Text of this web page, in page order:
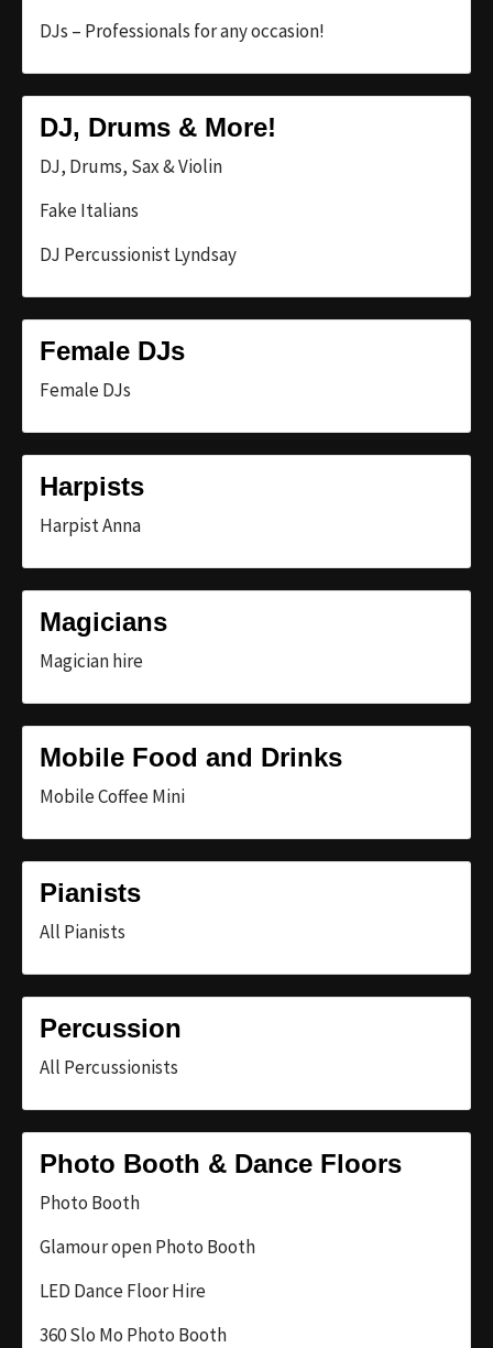
DJs – Professionals for any occasion!
DJ, Drums & More!
DJ, Drums, Sax & Violin
Fake Italians
DJ Percussionist Lyndsay
Female DJs
Female DJs
Harpists
Harpist Anna
Magicians
Magician hire
Mobile Food and Drinks
Mobile Coffee Mini
Pianists
All Pianists
Percussion
All Percussionists
Photo Booth & Dance Floors
Photo Booth
Glamour open Photo Booth
LED Dance Floor Hire
360 Slo Mo Photo Booth